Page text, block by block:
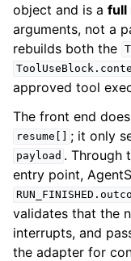
object and is a full
arguments, not a
rebuilds both the
approved tool
The front end
resume[] ; it only
payload . Through
entry point,
validates that the
interrupts, and
the adapter for